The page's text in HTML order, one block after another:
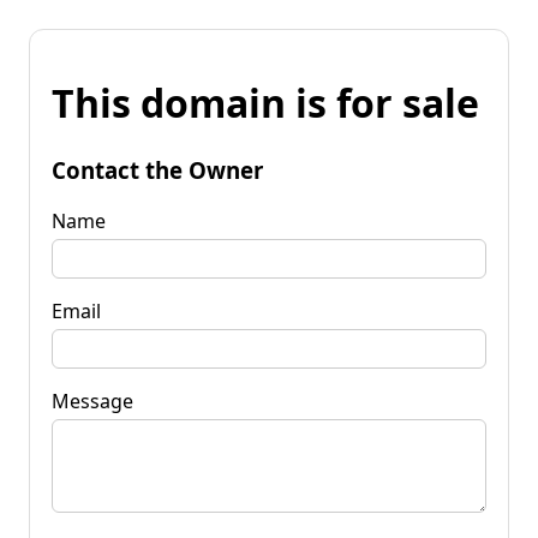
This domain is for sale
Contact the Owner
Name
Email
Message